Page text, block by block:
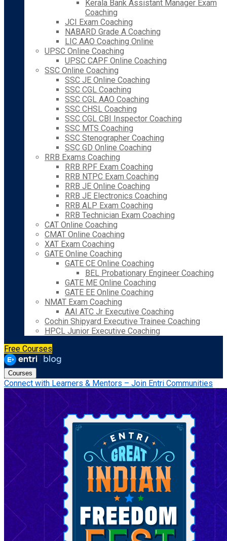
Kerala Bank Assistant Manager Exam
Coaching
JCI Exam Coaching
NABARD Grade A Coaching
LIC AAO Coaching Online
UPSC Online Coaching
UPSC CAPF Online Coaching
SSC Online Coaching
SSC JE Online Coaching
SSC CGL Coaching
SSC CGL AAO Coaching
SSC CHSL Coaching
SSC CGL CBI Inspector Coaching
SSC MTS Coaching
SSC Stenographer Coaching
SSC GD Online Coaching
RRB Exams Coaching
RRB RPF Exam Coaching
RRB NTPC Exam Coaching
RRB JE Online Coaching
RRB JE Electronics Coaching
RRB ALP Exam Coaching
RRB Technician Exam Coaching
CAT Online Coaching
CMAT Online Coaching
XAT Exam Coaching
GATE Online Coaching
GATE CE Online Coaching
BEL Probationary Engineer Coaching
GATE ME Online Coaching
GATE EE Online Coaching
NMAT Exam Coaching
AAI ATC Jr Executive Coaching
Cochin Shipyard Executive Trainee Coaching
HPCL Junior Executive Coaching
Free Courses
Courses
Connect with Learners & Mentors – Join Entri Communities